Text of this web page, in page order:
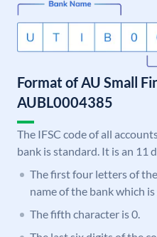
Format of AU Small
AUBL0004385
The IFSC code of all
bank is standard. It is an 11
The first four letters of
name of the bank which
The fifth character is 0.